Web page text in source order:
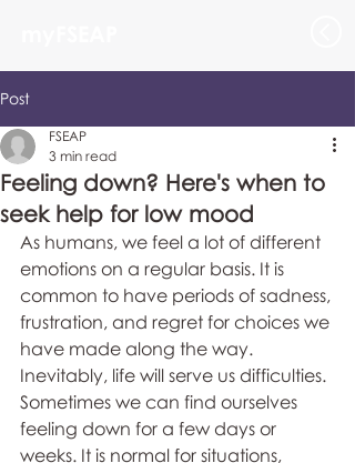
Post
Feeling down? Here's when to
seek help for low mood
FSEAP
3 min read
As humans, we feel a lot of different
emotions on a regular basis. It is
common to have periods of sadness,
frustration, and regret for choices we
have made along the way.
Inevitably, life will serve us difficulties.
Sometimes we can find ourselves
feeling down for a few days or
weeks. It is normal for situations,